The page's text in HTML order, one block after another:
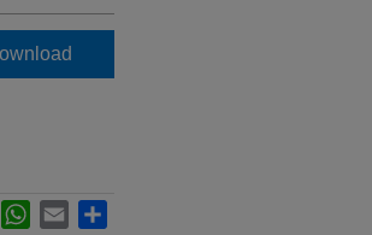
LinkedInWhatsApp
Email